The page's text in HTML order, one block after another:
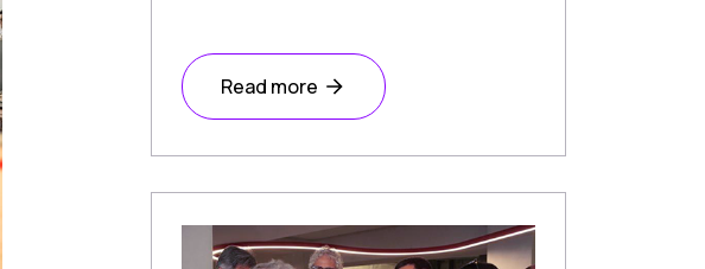
Read more